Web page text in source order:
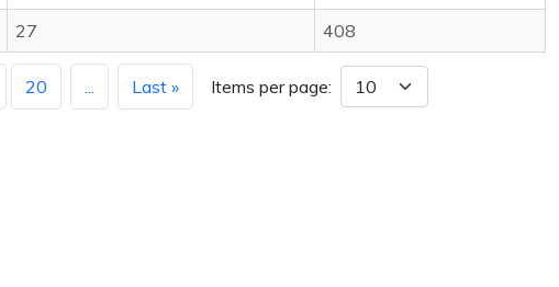
27 408
20 ... Last » Items per page: